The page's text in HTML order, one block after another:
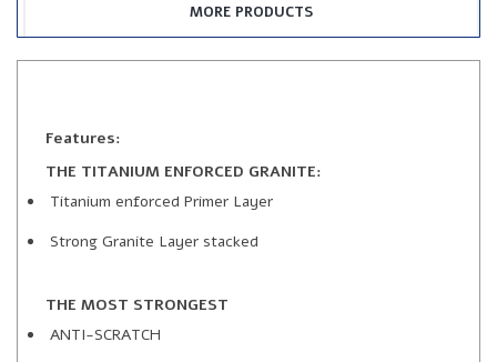
MORE PRODUCTS
Features:
THE TITANIUM ENFORCED GRANITE:
Titanium enforced Primer Layer
Strong Granite Layer stacked
THE MOST STRONGEST
ANTI-SCRATCH